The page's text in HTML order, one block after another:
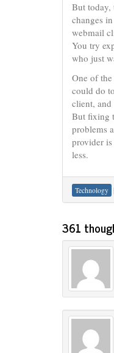
But today,
changes
webmail
You try
who just
One of
could do
client,
But fixing
problems
provider
less.
Technology
361